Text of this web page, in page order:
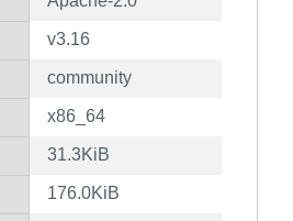
v3.16
community
x86_64
31.3KiB
176.0KiB